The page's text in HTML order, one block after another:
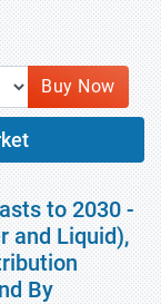
Buy Now
to 2030 -
and Liquid),
By